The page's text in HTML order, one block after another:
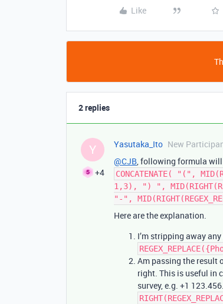
Like
2 replies
Y
+4
Yasutaka_Ito New
@CJB, following formula will
CONCATENATE( "(",
1,3), ") ",
"-",
Here are the explanation.
I’m stripping away
Am passing the result
right. This is useful in
survey, e.g. +1